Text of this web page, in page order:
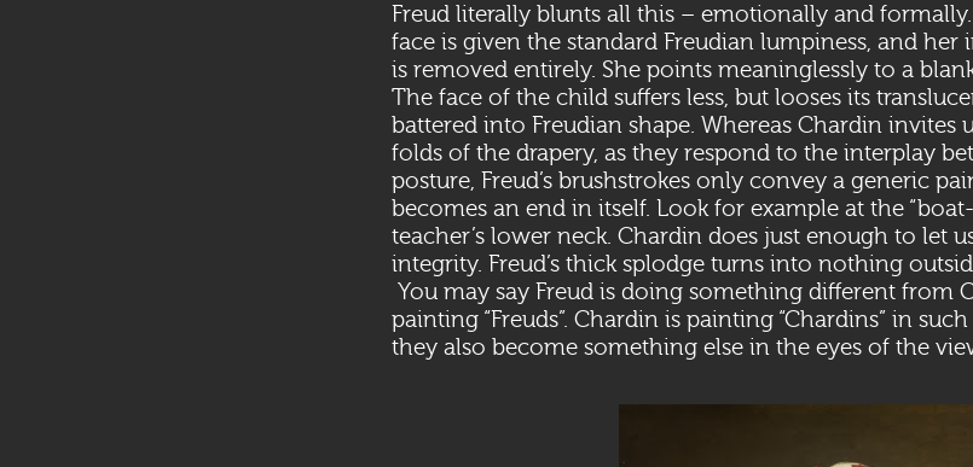
Freud literally blunts all this – emotionally and formally.
face is given the standard Freudian lumpiness, and
is removed entirely. She points meaninglessly to a
The face of the child suffers less, but looses its
battered into Freudian shape. Whereas Chardin invites
folds of the drapery, as they respond to the interplay
posture, Freud’s brushstrokes only convey a generic
becomes an end in itself. Look for example at the
teacher’s lower neck. Chardin does just enough to let
integrity. Freud’s thick splodge turns into nothing
You may say Freud is doing something different from
painting “Freuds”. Chardin is painting “Chardins” in
they also become something else in the eyes of the